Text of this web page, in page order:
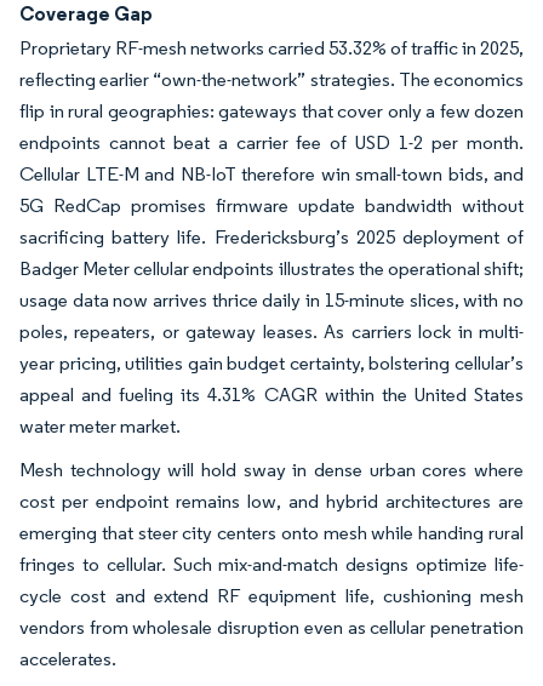
Coverage Gap
Proprietary RF-mesh networks carried 53.32% of traffic in 2025,
reflecting earlier “own-the-network” strategies. The economics
flip in rural geographies: gateways that cover only a few dozen
endpoints cannot beat a carrier fee of USD 1-2 per month.
Cellular LTE-M and NB-IoT therefore win small-town bids, and
5G RedCap promises firmware update bandwidth without
sacrificing battery life. Fredericksburg’s 2025 deployment of
Badger Meter cellular endpoints illustrates the operational shift;
usage data now arrives thrice daily in 15-minute slices, with no
poles, repeaters, or gateway leases. As carriers lock in multi-
year pricing, utilities gain budget certainty, bolstering cellular’s
appeal and fueling its 4.31% CAGR within the United States
water meter market.
Mesh technology will hold sway in dense urban cores where
cost per endpoint remains low, and hybrid architectures are
emerging that steer city centers onto mesh while handing rural
fringes to cellular. Such mix-and-match designs optimize life-
cycle cost and extend RF equipment life, cushioning mesh
vendors from wholesale disruption even as cellular penetration
accelerates.